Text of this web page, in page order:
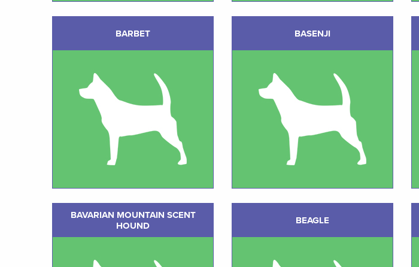
BARBET BASENJI
BAVARIAN MOUNTAIN SCENT
HOUND
BEAGLE